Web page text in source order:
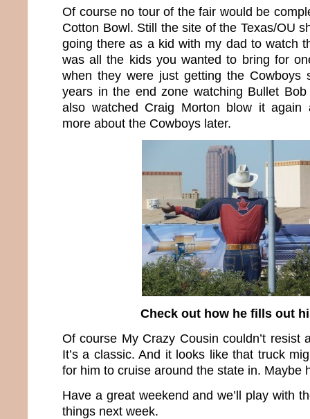
Of course no tour of the fair would be
Cotton Bowl. Still the site of the Texas/OU
going there as a kid with my dad to watch
was all the kids you wanted to bring for
when they were just getting the Cowboys
years in the end zone watching Bullet
also watched Craig Morton blow it again
more about the Cowboys later.
Check out how he fills out
Of course My Crazy Cousin couldn’t resist
It’s a classic. And it looks like that truck
for him to cruise around the state in. Maybe
Have a great weekend and we’ll play with
things next week.